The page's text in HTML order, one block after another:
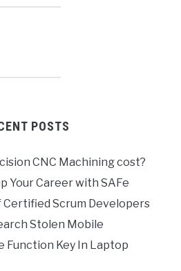
POSTS
CNC Machining cost?
Your Career with SAFe
Scrum Developers
Stolen Mobile
Function Key In Laptop